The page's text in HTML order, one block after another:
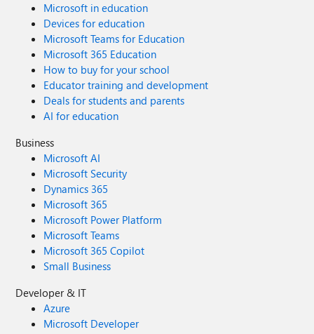
Microsoft in education
Devices for education
Microsoft Teams for Education
Microsoft 365 Education
How to buy for your school
Educator training and development
Deals for students and parents
AI for education
Business
Microsoft AI
Microsoft Security
Dynamics 365
Microsoft 365
Microsoft Power Platform
Microsoft Teams
Microsoft 365 Copilot
Small Business
Developer & IT
Azure
Microsoft Developer